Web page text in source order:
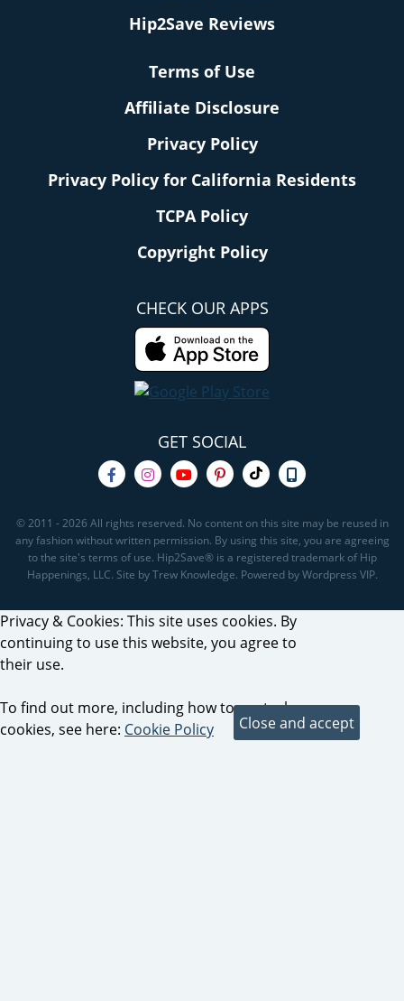
Hip2Save Reviews
Terms of Use
Affiliate Disclosure
Privacy Policy
Privacy Policy for California Residents
TCPA Policy
Copyright Policy
CHECK OUR APPS
GET SOCIAL
© 2011 - 2026 All rights reserved. No content on this site may be reused in
any fashion without written permission. By using this site, you are agreeing
to the site's terms of use. Hip2Save® is a registered trademark of Hip
Happenings, LLC. Site by Trew Knowledge. Powered by Wordpress VIP.
Privacy & Cookies: This site uses cookies. By
continuing to use this website, you agree to
their use.
To find out more, including how to control
cookies, see here: Cookie Policy